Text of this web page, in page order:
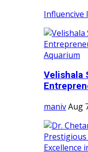
Influencive
Velishala
manivAug